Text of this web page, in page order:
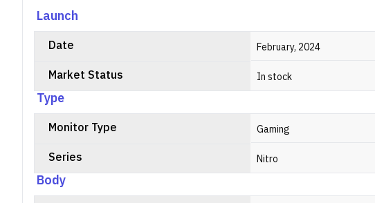
Launch
Date February, 2024
Market Status In stock
Type
Monitor Type Gaming
Series Nitro
Body